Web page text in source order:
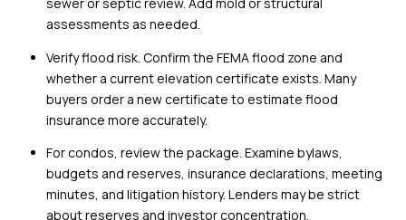
assessments as needed.
Verify flood risk. Confirm the FEMA flood zone and
whether a current elevation certificate exists. Many
buyers order a new certificate to estimate flood
insurance more accurately.
For condos, review the package. Examine bylaws,
budgets and reserves, insurance declarations, meeting
minutes, and litigation history. Lenders may be strict
about reserves and investor concentration.